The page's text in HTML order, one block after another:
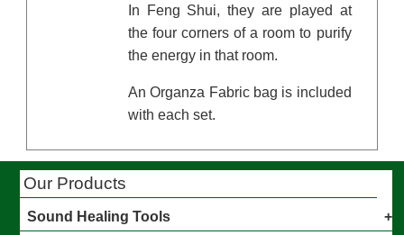
In Feng Shui, they are played at
the four corners of a room to purify
the energy in that room.
An Organza Fabric bag is included
with each set.
Our Products
Sound Healing Tools